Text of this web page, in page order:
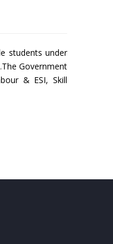
students under
Government
& ESI, Skill